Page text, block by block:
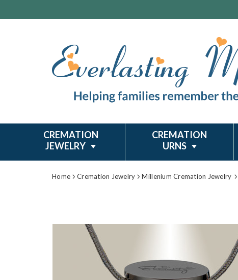
CREMATION
JEWELRY
CREMATION
URNS
Home Cremation Jewelry Millenium Cremation Jewelry